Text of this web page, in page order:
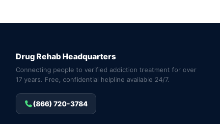
Drug Rehab Headquarters
Connecting people to verified addiction treatment for over
17 years. Free, confidential helpline available 24/7.
(866) 720-3784